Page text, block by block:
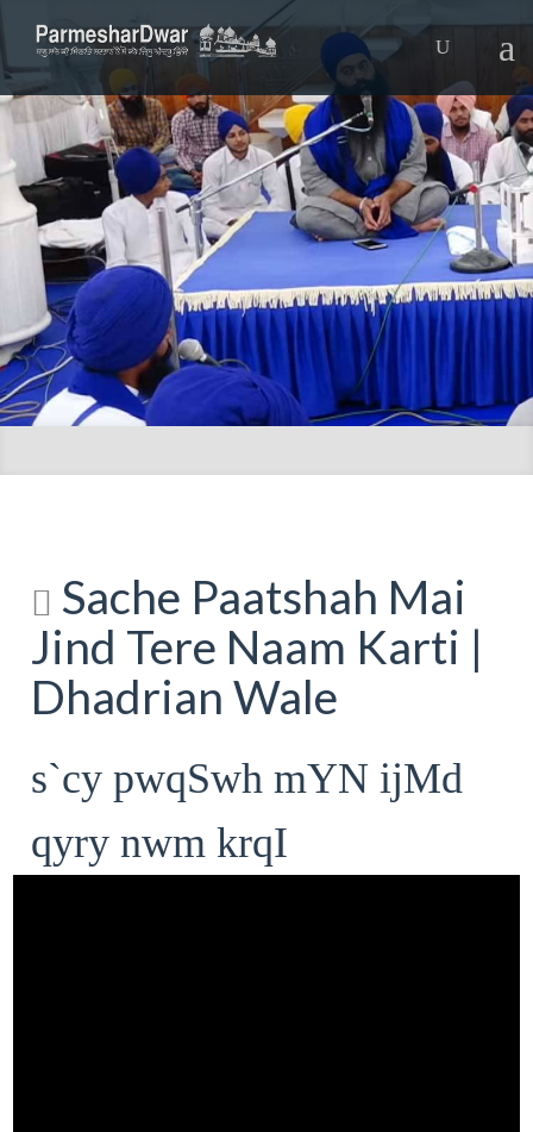
Sache Paatshah Mai
Jind Tere Naam Karti |
Dhadrian Wale
s`cy pwqSwh mYN ijMd
qyry nwm krqI